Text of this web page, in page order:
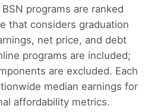
programs are ranked
that considers graduation
net price, and debt
programs are included;
are excluded. Each
median earnings for
affordability metrics.